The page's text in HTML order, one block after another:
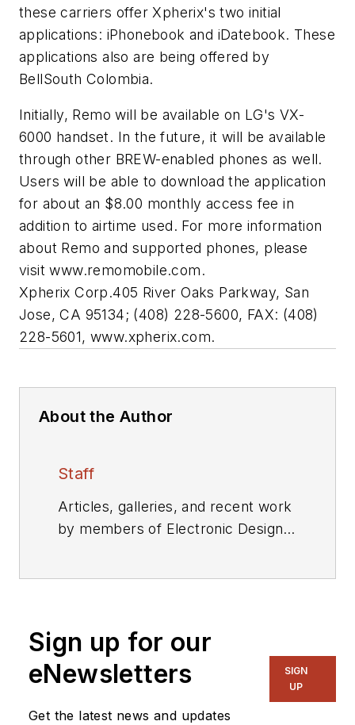
these carriers offer Xpherix's two initial
applications: iPhonebook and iDatebook. These
applications also are being offered by
BellSouth Colombia.
Initially, Remo will be available on LG's VX-
6000 handset. In the future, it will be available
through other BREW-enabled phones as well.
Users will be able to download the application
for about an $8.00 monthly access fee in
addition to airtime used. For more information
about Remo and supported phones, please
visit www.remomobile.com.
Xpherix Corp.405 River Oaks Parkway, San
Jose, CA 95134; (408) 228-5600, FAX: (408)
228-5601, www.xpherix.com.
About the Author
Staff
Articles, galleries, and recent work
by members of Electronic Design's
Sign up for our
eNewsletters
Get the latest news and updates
SIGN
UP